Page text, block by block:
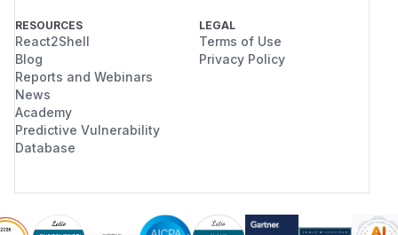
RESOURCES
React2Shell
Blog
Reports and Webinars
News
Academy
Predictive Vulnerability
Database
LEGAL
Terms of Use
Privacy Policy